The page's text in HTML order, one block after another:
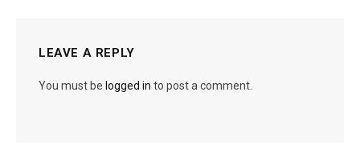
LEAVE A REPLY
You must be logged in to post a comment.